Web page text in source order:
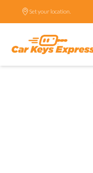
Set your location.